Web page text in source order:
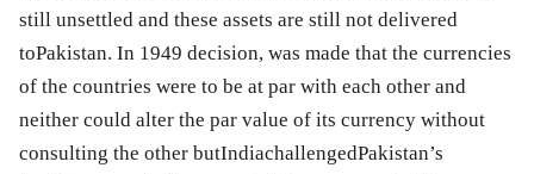
still unsettled and these assets are still not delivered
toPakistan. In 1949 decision, was made that the currencies
of the countries were to be at par with each other and
neither could alter the par value of its currency without
consulting the other butIndiachallengedPakistan’s